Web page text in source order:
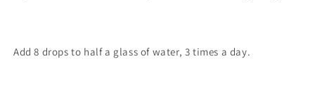
Add 8 drops to half a glass of water, 3 times a day.